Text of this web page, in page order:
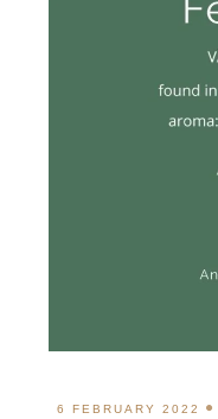
6 FEBRUARY 2022